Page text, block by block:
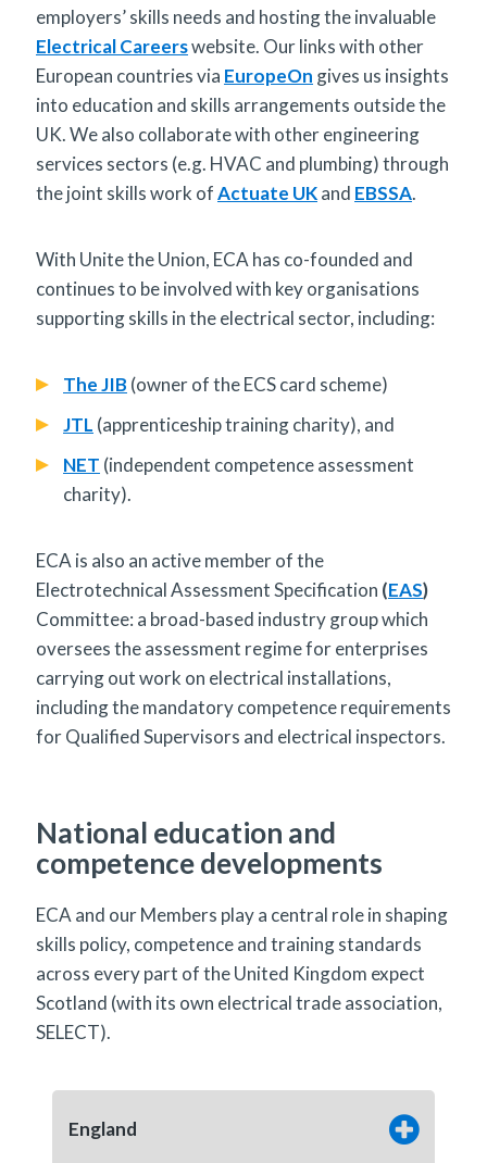
employers’ skills needs and hosting the invaluable
Electrical Careerswebsite. Our links with other
European countries via EuropeOn gives us insights
into education and skills arrangements outside the
UK. We also collaborate with other engineering
services sectors (e.g. HVAC and plumbing) through
the joint skills work ofActuate UKand EBSSA.
With Unite the Union, ECA has co-founded and
continues to be involved with key organisations
supporting skills in the electrical sector, including:
The JIB (owner of the ECS card scheme)
JTL (apprenticeship training charity), and
NET (independent competence assessment
charity).
ECA is also an active member of the
Electrotechnical Assessment Specification (EAS)
Committee: a broad-based industry group which
oversees the assessment regime for enterprises
carrying out work on electrical installations,
including the mandatory competence requirements
for Qualified Supervisors and electrical inspectors.
National education and
competence developments
ECA and our Members play a central role in shaping
skills policy, competence and training standards
across every part of the United Kingdom expect
Scotland (with its own electrical trade association,
SELECT).
England